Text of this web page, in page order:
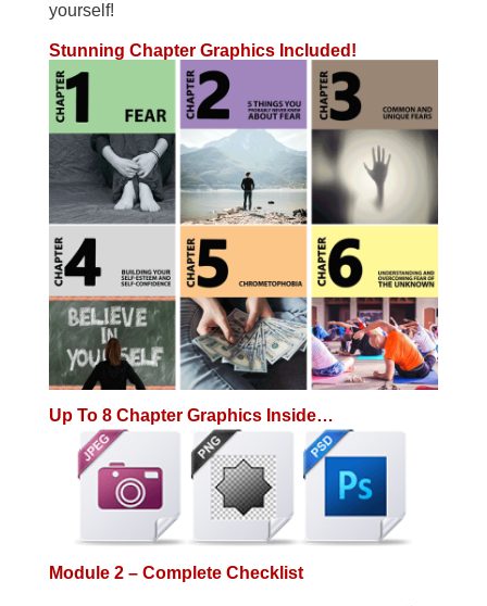
yourself!
Stunning Chapter Graphics Included!
Up To 8 Chapter Graphics Inside…
Module 2 – Complete Checklist